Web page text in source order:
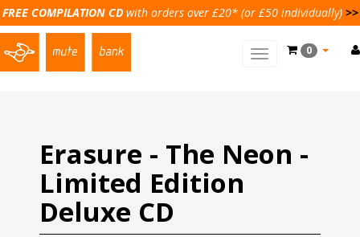
FREE COMPILATION CD with orders over £20* (or £50 individually) >>
0
Toggle
Erasure - The Neon -
Limited Edition
Deluxe CD